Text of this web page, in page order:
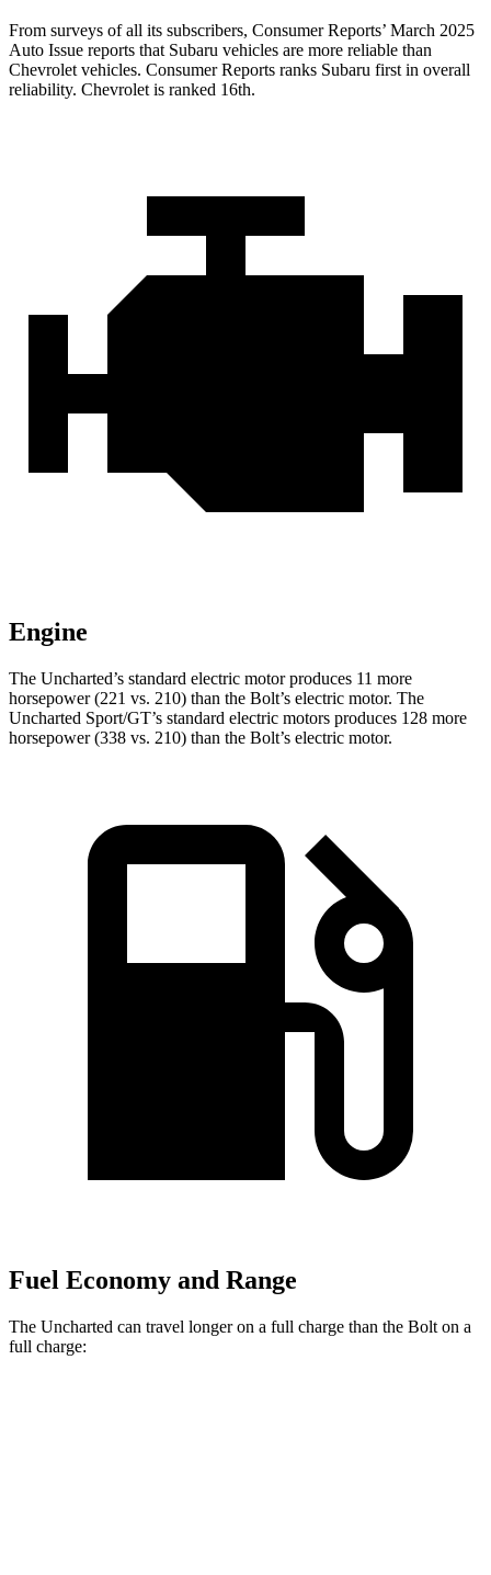
From surveys of all its subscribers, Consumer Reports’ March 2025
Auto Issue reports that Subaru vehicles are more reliable than
Chevrolet vehicles. Consumer Reports ranks Subaru first in overall
reliability. Chevrolet is ranked 16th.
Engine
The Uncharted’s standard electric motor produces 11 more
horsepower (221 vs. 210) than the Bolt’s electric motor. The
Uncharted Sport/GT’s standard electric motors produces 128 more
horsepower (338 vs. 210) than the Bolt’s electric motor.
Fuel Economy and Range
The Uncharted can travel longer on a full charge than the Bolt on a
full charge: